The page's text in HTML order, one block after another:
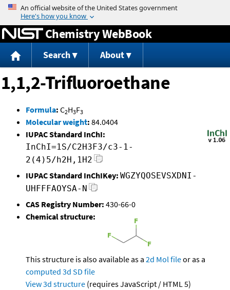
Jump to content
Chemistry WebBook
Search About
1,1,2-Trifluoroethane
Formula: C2H3F3
Molecular weight: 84.0404
IUPAC Standard InChI:
InChI=1S/C2H3F3/c3-1-
2(4)5/h2H,1H2
IUPAC Standard InChIKey: WGZYQOSEVSXDNI-
UHFFFAOYSA-N
CAS Registry Number: 430-66-0
Chemical structure:
This structure is also available as a 2d Mol fileor as a
computed 3d SD file
View 3d structure (requires JavaScript / HTML 5)